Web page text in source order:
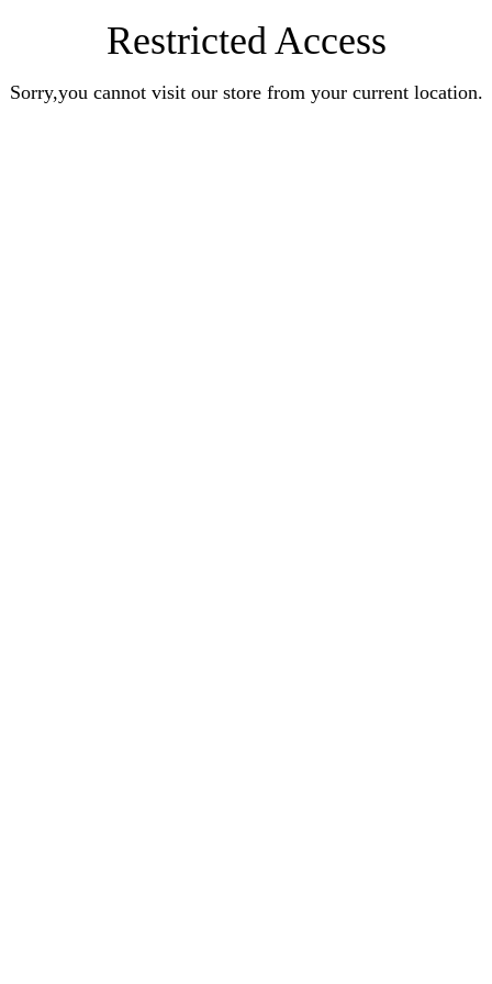
Restricted Access
Sorry,you cannot visit our store from your current location.